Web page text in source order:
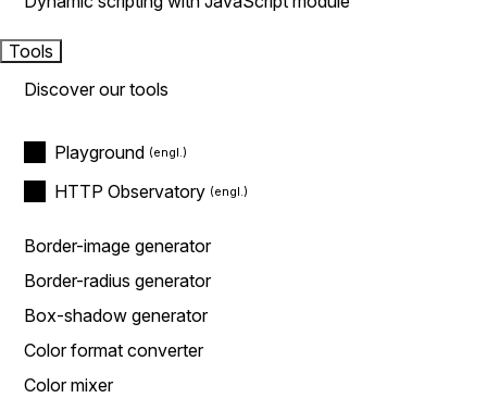
Tools
Discover our tools
Playground
HTTP Observatory
Border-image generator
Border-radius generator
Box-shadow generator
Color format converter
Color mixer